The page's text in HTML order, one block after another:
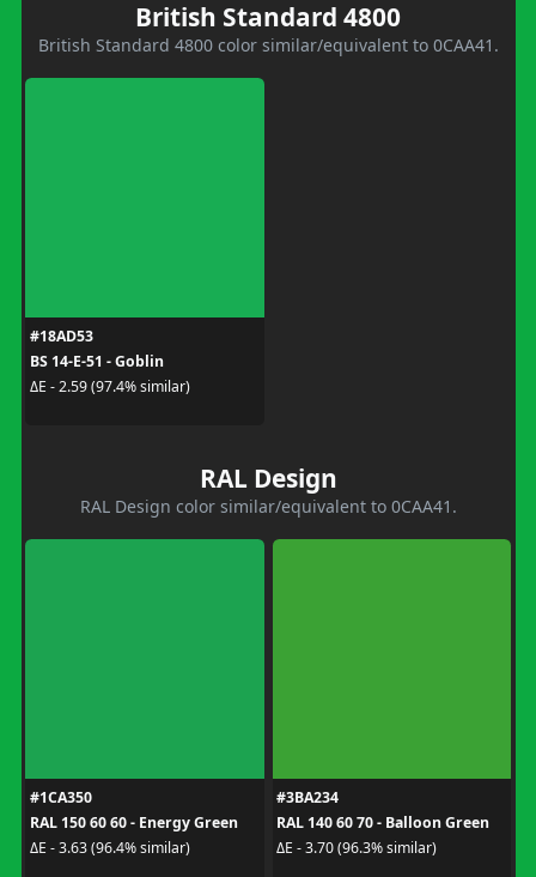
British Standard 4800
British Standard 4800 color similar/equivalent to 0CAA41.
#18AD53
BS 14-E-51 - Goblin
ΔE - 2.59 (97.4% similar)
RAL Design
RAL Design color similar/equivalent to 0CAA41.
#1CA350
RAL 150 60 60 - Energy Green
ΔE - 3.63 (96.4% similar)
#3BA234
RAL 140 60 70 - Balloon Green
ΔE - 3.70 (96.3% similar)